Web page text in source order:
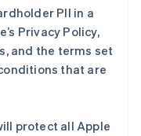
PII in a
Privacy Policy,
and the terms set
that are
protect all Apple